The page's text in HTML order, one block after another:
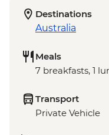
Destinations
Australia
Meals
7 breakfasts, 1
Transport
Private Vehicle